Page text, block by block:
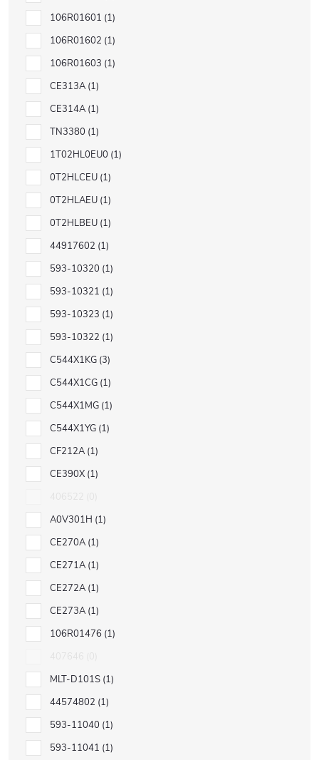
106R01601 1
106R01602 1
106R01603 1
CE313A 1
CE314A 1
TN3380 1
1T02HL0EU0 1
0T2HLCEU 1
0T2HLAEU 1
0T2HLBEU 1
44917602 1
593-10320 1
593-10321 1
593-10323 1
593-10322 1
C544X1KG 3
C544X1CG 1
C544X1MG 1
C544X1YG 1
CF212A 1
CE390X 1
A0V301H 1
CE270A 1
CE271A 1
CE272A 1
CE273A 1
106R01476 1
MLT-D101S 1
44574802 1
593-11040 1
593-11041 1